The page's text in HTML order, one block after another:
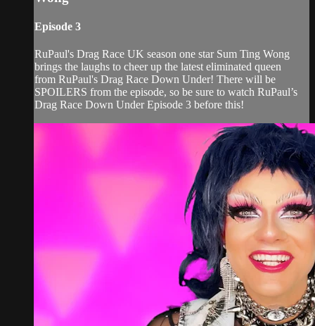
Episode 3
RuPaul's Drag Race UK season one star Sum Ting Wong
brings the laughs to cheer up the latest eliminated queen
from RuPaul's Drag Race Down Under! There will be
SPOILERS from the episode, so be sure to watch RuPaul’s
Drag Race Down Under Episode 3 before this!